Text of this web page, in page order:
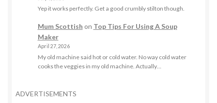
Yep it works perfectly. Get a good crumbly stilton though.
Mum Scottish on Top Tips For Using A Soup
Maker
April 27, 2026
My old machine said hot or cold water. No way cold water
cooks the veggies in my old machine. Actually…
ADVERTISEMENTS